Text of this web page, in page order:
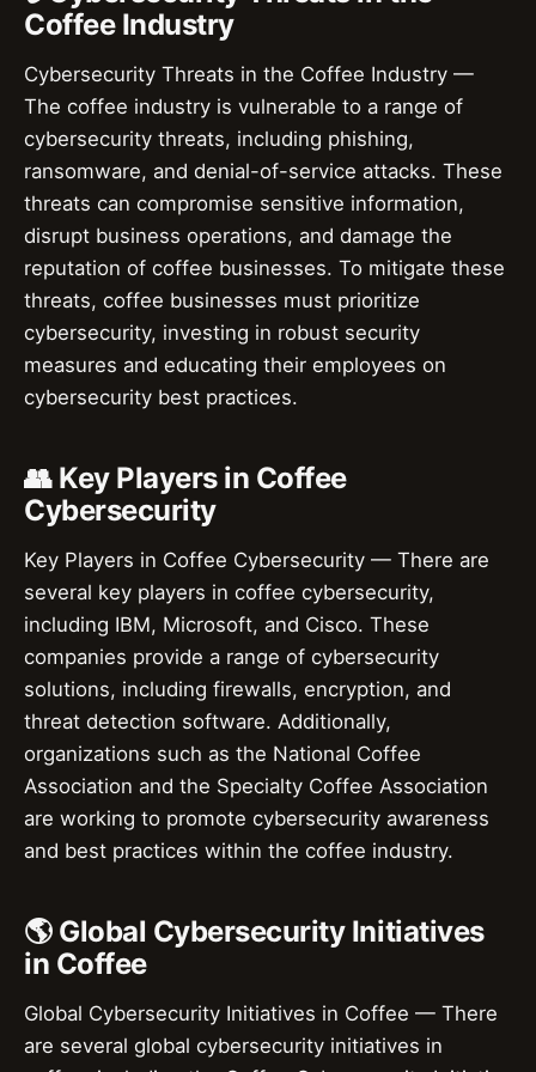
Coffee Industry
Cybersecurity Threats in the Coffee Industry —
The coffee industry is vulnerable to a range of
cybersecurity threats, including phishing,
ransomware, and denial-of-service attacks. These
threats can compromise sensitive information,
disrupt business operations, and damage the
reputation of coffee businesses. To mitigate these
threats, coffee businesses must prioritize
cybersecurity, investing in robust security
measures and educating their employees on
cybersecurity best practices.
👥 Key Players in Coffee
Cybersecurity
Key Players in Coffee Cybersecurity — There are
several key players in coffee cybersecurity,
including IBM, Microsoft, and Cisco. These
companies provide a range of cybersecurity
solutions, including firewalls, encryption, and
threat detection software. Additionally,
organizations such as the National Coffee
Association and the Specialty Coffee Association
are working to promote cybersecurity awareness
and best practices within the coffee industry.
🌎 Global Cybersecurity Initiatives
in Coffee
Global Cybersecurity Initiatives in Coffee — There
are several global cybersecurity initiatives in